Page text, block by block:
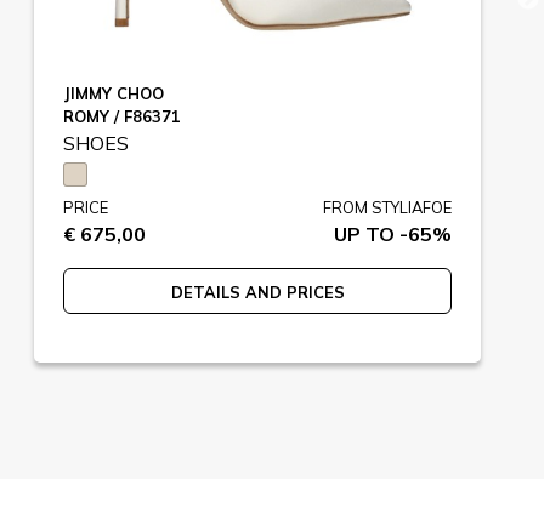
JIMMY CHOO
ROMY / F86371
SHOES
PRICE
€ 675,00
FROM STYLIAFOE
UP TO -65%
DETAILS AND PRICES